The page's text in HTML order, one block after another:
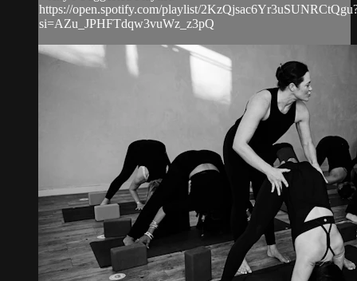
https://open.spotify.com/playlist/
si=AZu_JPHFTdqw3vuWz_z3pQ